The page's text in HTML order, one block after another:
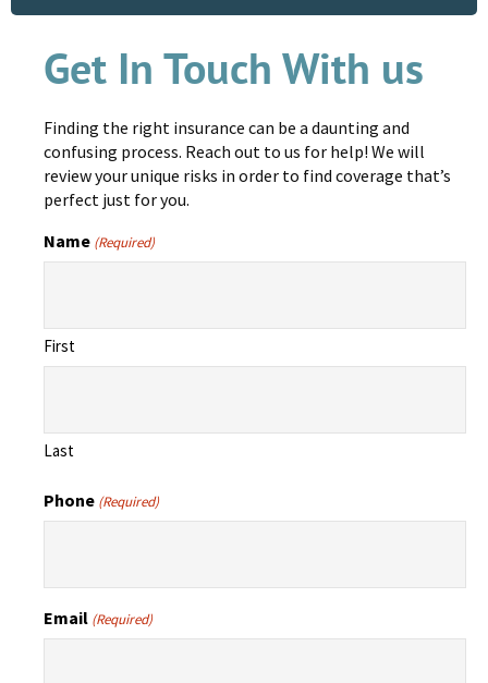
Get In Touch With us
Finding the right insurance can be a daunting and
confusing process. Reach out to us for help! We will
review your unique risks in order to find coverage that’s
perfect just for you.
Name (Required)
First
Last
Phone (Required)
Email (Required)